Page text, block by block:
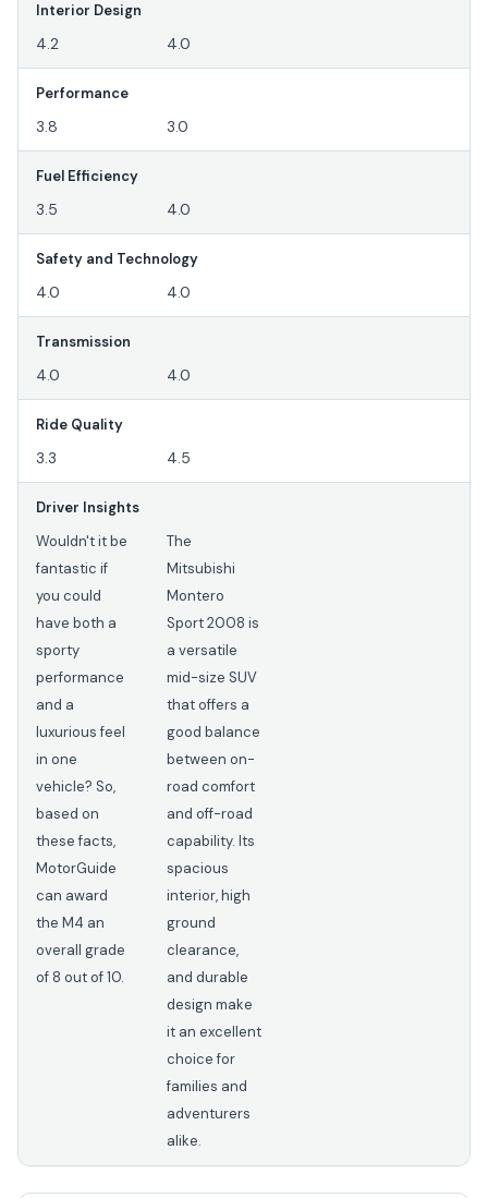
Interior Design
4.2 4.0
Performance
3.8 3.0
Fuel Efficiency
3.5 4.0
Safety and Technology
4.0 4.0
Transmission
4.0 4.0
Ride Quality
3.3 4.5
Driver Insights
Wouldn't it be
fantastic if
you could
have both a
sporty
performance
and a
luxurious feel
in one
vehicle? So,
based on
these facts,
MotorGuide
can award
the M4 an
overall grade
of 8 out of 10.
The
Mitsubishi
Montero
Sport 2008 is
a versatile
mid-size SUV
that offers a
good balance
between on-
road comfort
and off-road
capability. Its
spacious
interior, high
ground
clearance,
and durable
design make
it an excellent
choice for
families and
adventurers
alike.